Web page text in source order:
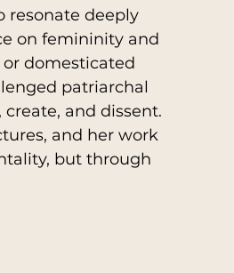
resonate deeply
on femininity and
domesticated
patriarchal
and dissent.
and her work
but through